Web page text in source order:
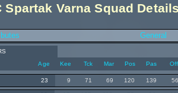
Spartak Varna Squad
General
Age Kee Tck Mar Pos Pas Off
23 9 71 69 120 139